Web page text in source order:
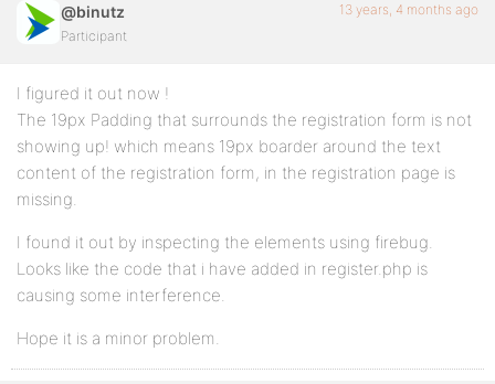
@binutz
Participant
13 years, 4 months ago
I figured it out now !
The 19px Padding that surrounds the registration form is not
showing up! which means 19px boarder around the text
content of the registration form, in the registration page is
missing.
I found it out by inspecting the elements using firebug.
Looks like the code that i have added in register.php is
causing some interference.
Hope it is a minor problem.